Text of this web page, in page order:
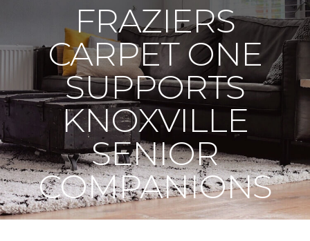
FRAZIERS
CARPET ONE
SUPPORTS
KNOXVILLE
SENIOR
COMPANIONS